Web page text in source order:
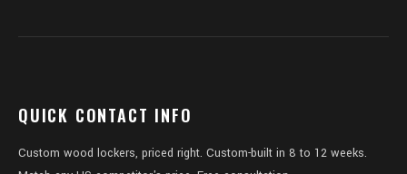
QUICK CONTACT INFO
Custom wood lockers, priced right. Custom-built in 8 to 12 weeks.